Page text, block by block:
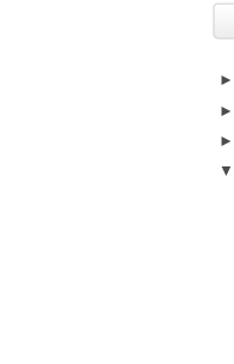
►
►
►
▼